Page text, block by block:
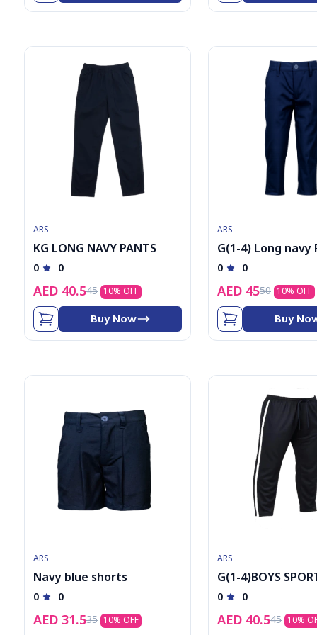
ARS
KG LONG NAVY PANTS
0 0
AED 40.545 10% OFF
Buy Now
ARS
G(1-4) Long navy
0 0
AED 4550 10% OFF
Buy
ARS
Navy blue shorts
0 0
AED 31.535 10% OFF
ARS
G(1-4)BOYS
TAWJER
0 0
AED 40.545 10%